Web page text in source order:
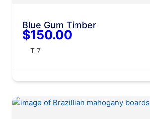
Blue Gum Timber
$150.00
T 7